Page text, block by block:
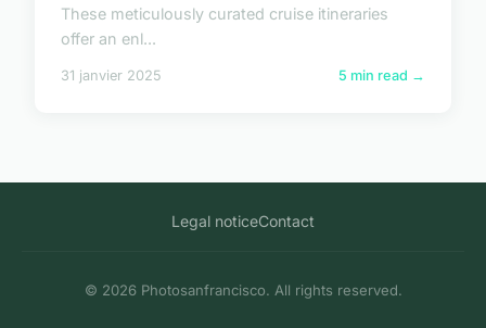
These meticulously curated cruise itineraries
offer an enl...
31 janvier 2025 5 min read →
Legal noticeContact
© 2026 Photosanfrancisco. All rights reserved.